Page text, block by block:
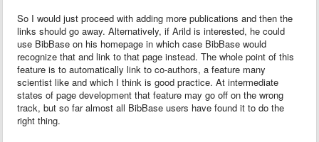
So I would just proceed with adding more publications and then the
links should go away. Alternatively, if Arild is interested, he could
use BibBase on his homepage in which case BibBase would
recognize that and link to that page instead. The whole point of this
feature is to automatically link to co-authors, a feature many
scientist like and which I think is good practice. At intermediate
states of page development that feature may go off on the wrong
track, but so far almost all BibBase users have found it to do the
right thing.